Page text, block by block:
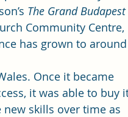
The Grand Budapest
Community Centre,
has grown to
Once it became
it was able to buy
skills over time as